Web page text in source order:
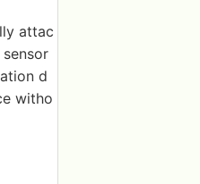
attac
d
witho